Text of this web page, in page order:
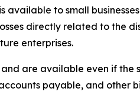
available to small
directly related to the
enterprises.
are available even if the
payable, and other